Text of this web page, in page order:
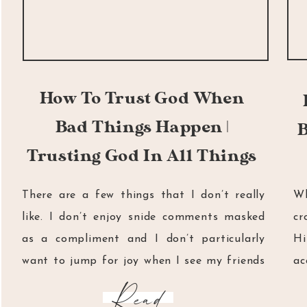
How To Trust God When
Bad Things Happen |
Trusting God In All Things
Read
There are a few things that I don’t really
like. I don’t enjoy snide comments masked
as a compliment and I don’t particularly
want to jump for joy when I see my friends
cry. I don’t really like realising that my